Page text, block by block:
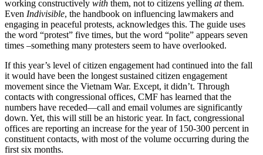
working constructively with them, not to citizens yelling atthem.
Even Indivisible, the handbook on influencing lawmakers and
engaging in peaceful protests, acknowledges this. The guide uses
the word “protest” five times, but the word “polite” appears seven
times –something many protesters seem to have overlooked.
If this year’s level of citizen engagement had continued into the fall
it would have been the longest sustained citizen engagement
movement since the Vietnam War. Except, it didn’t. Through
contacts with congressional offices, CMF has learned that the
numbers have receded—call and email volumes are significantly
down. Yet, this will still be an historic year. In fact, congressional
offices are reporting an increase for the year of 150-300 percent in
constituent contacts, with most of the volume occurring during the
first six months.